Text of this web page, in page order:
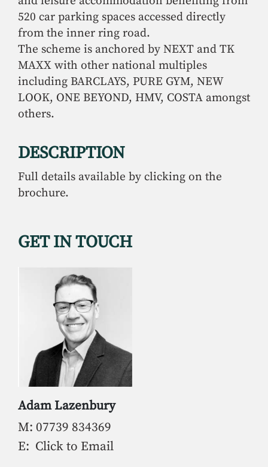
520 car parking spaces accessed directly
from the inner ring road.
The scheme is anchored by NEXT and TK
MAXX with other national multiples
including BARCLAYS, PURE GYM, NEW
LOOK, ONE BEYOND, HMV, COSTA amongst
others.
DESCRIPTION
Full details available by clicking on the
brochure.
GET IN TOUCH
Adam Lazenbury
M: 07739 834369
E: Click to Email